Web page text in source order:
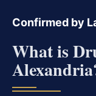
Confirmed by
What is